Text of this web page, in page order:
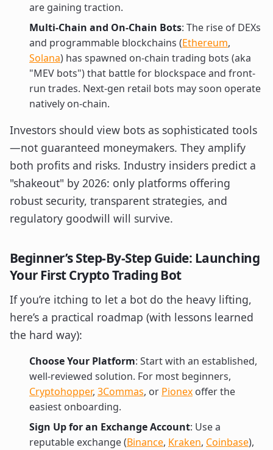
are gaining traction.
Multi-Chain and On-Chain Bots: The rise of DEXs
and programmable blockchains (Ethereum,
Solana) has spawned on-chain trading bots (aka
"MEV bots") that battle for blockspace and front-
run trades. Next-gen retail bots may soon operate
natively on-chain.
Investors should view bots as sophisticated tools
—not guaranteed moneymakers. They amplify
both profits and risks. Industry insiders predict a
"shakeout" by 2026: only platforms offering
robust security, transparent strategies, and
regulatory goodwill will survive.
Beginner’s Step-By-Step Guide: Launching
Your First Crypto Trading Bot
If you’re itching to let a bot do the heavy lifting,
here’s a practical roadmap (with lessons learned
the hard way):
Choose Your Platform: Start with an established,
well-reviewed solution. For most beginners,
Cryptohopper, 3Commas, or Pionex offer the
easiest onboarding.
Sign Up for an Exchange Account: Use a
reputable exchange (Binance, Kraken, Coinbase),